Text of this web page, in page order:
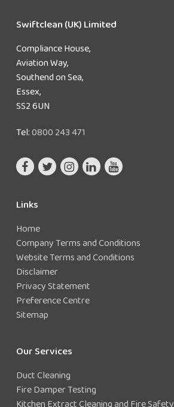
Swiftclean (UK) Limited
Compliance House,
Aviation Way,
Southend on Sea,
Essex,
SS2 6UN
Tel:0800 243 471
Links
Home
Company Terms and Conditions
Website Terms and Conditions
Disclaimer
Privacy Statement
Preference Centre
Sitemap
Our Services
Duct Cleaning
Fire Damper Testing
Kitchen Extract Cleaning and Fire Safety